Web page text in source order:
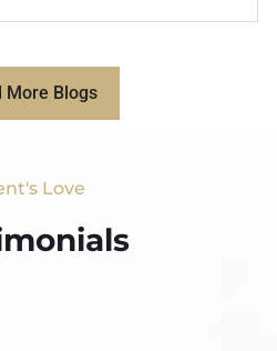
More Blogs
Love